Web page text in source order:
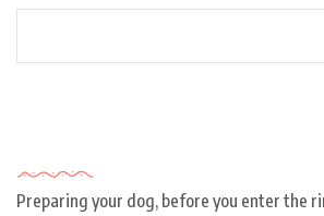
Preparing your dog, before you enter the